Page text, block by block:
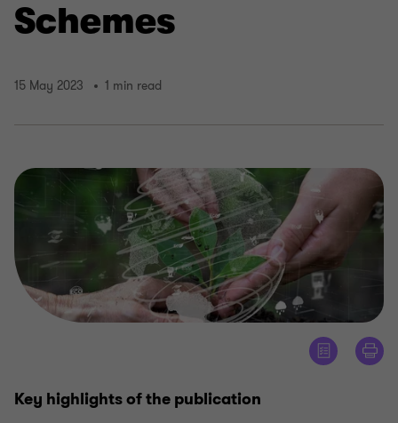
Schemes
15 May 2023 1 min read
Key highlights of the publication